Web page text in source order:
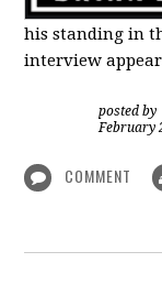
his standing in
interview
posted by
February
COMMENT